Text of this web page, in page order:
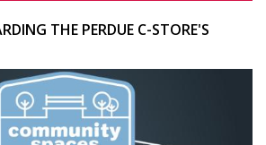
THE PERDUE C-STORE'S